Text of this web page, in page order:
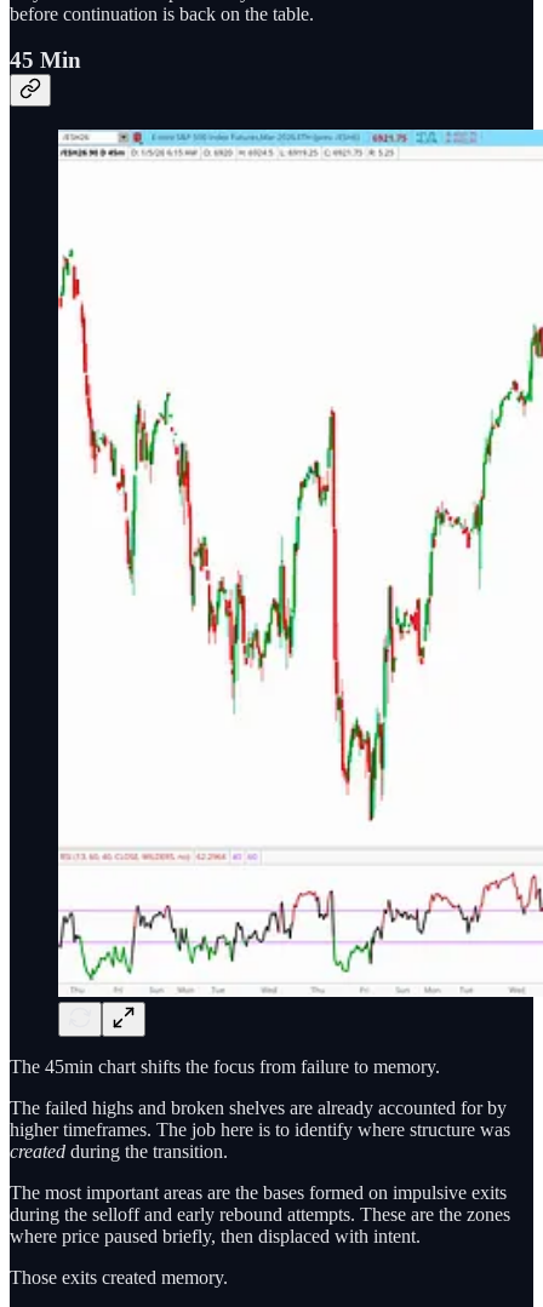
before continuation is back on the table.
45 Min
The 45min chart shifts the focus from failure to memory.
The failed highs and broken shelves are already accounted for by
higher timeframes. The job here is to identify where structure was
created during the transition.
The most important areas are the bases formed on impulsive exits
during the selloff and early rebound attempts. These are the zones
where price paused briefly, then displaced with intent.
Those exits created memory.